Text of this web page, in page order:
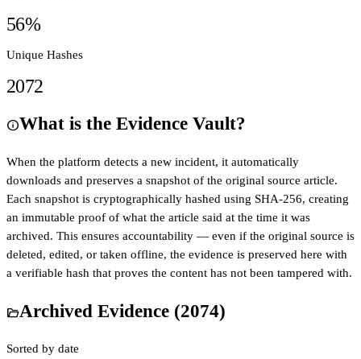
56%
Unique Hashes
2072
infoWhat is the Evidence Vault?
When the platform detects a new incident, it automatically
downloads and preserves a snapshot of the original source article.
Each snapshot is cryptographically hashed using SHA-256, creating
an immutable proof of what the article said at the time it was
archived. This ensures accountability — even if the original source is
deleted, edited, or taken offline, the evidence is preserved here with
a verifiable hash that proves the content has not been tampered with.
folder_openArchived Evidence (2074)
Sorted by date